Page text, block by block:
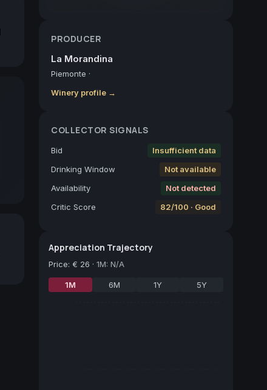
PRODUCER
La Morandina
Piemonte ·
Winery profile →
COLLECTOR SIGNALS
Bid
Insufficient data
Drinking Window
Not available
Availability
Not detected
Critic Score
82/100 · Good
Appreciation Trajectory
Price: € 26 · 1M: N/A
1M 6M 1Y 5Y